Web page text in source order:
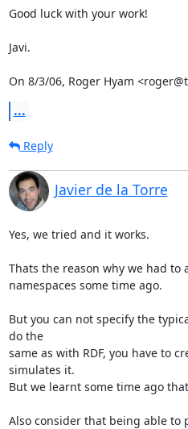
Good luck with your work!
Javi.
On 8/3/06, Roger Hyam
...
Reply
Javier de la Torre
Yes, we tried and it works.
Thats the reason why we had
namespaces some time ago.
But you can not specify the
do the
same as with RDF, you have to
simulates it.
But we learnt some time ago
Also consider that being able to